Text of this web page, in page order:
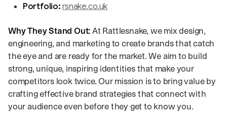
Portfolio:rsnake.co.uk
Why They Stand Out:At Rattlesnake, we mix design,
engineering, and marketing to create brands that catch
the eye and are ready for the market. We aim to build
strong, unique, inspiring identities that make your
competitors look twice. Our mission is to bring value by
crafting effective brand strategies that connect with
your audience even before they get to know you.